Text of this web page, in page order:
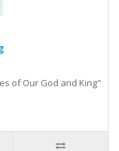
of Our God and King"